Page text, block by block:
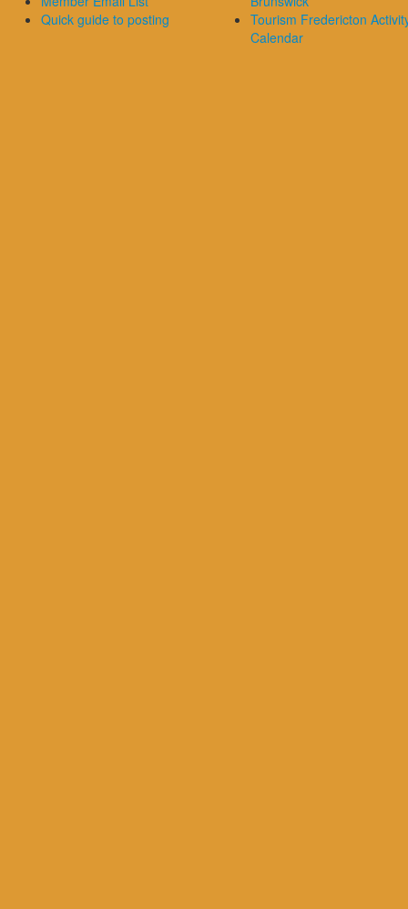
Quick guide to posting
Tourism Fredericton
Calendar